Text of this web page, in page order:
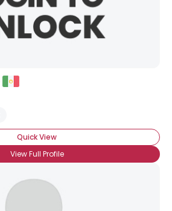
Quick View
View Full Profile